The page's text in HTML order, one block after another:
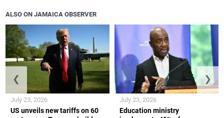
ALSO ON JAMAICA OBSERVER
US unveils new tariffs on 60
July 23, 2026
Education ministry
July 23, 2026
❮ ❯